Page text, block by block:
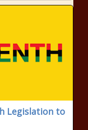
Legislation to